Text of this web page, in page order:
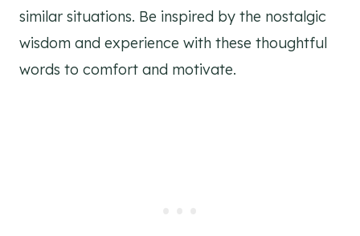
similar situations. Be inspired by the nostalgic
wisdom and experience with these thoughtful
words to comfort and motivate.